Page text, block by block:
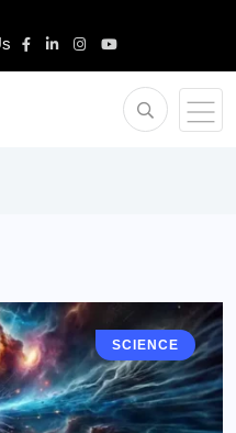
SCIENCE